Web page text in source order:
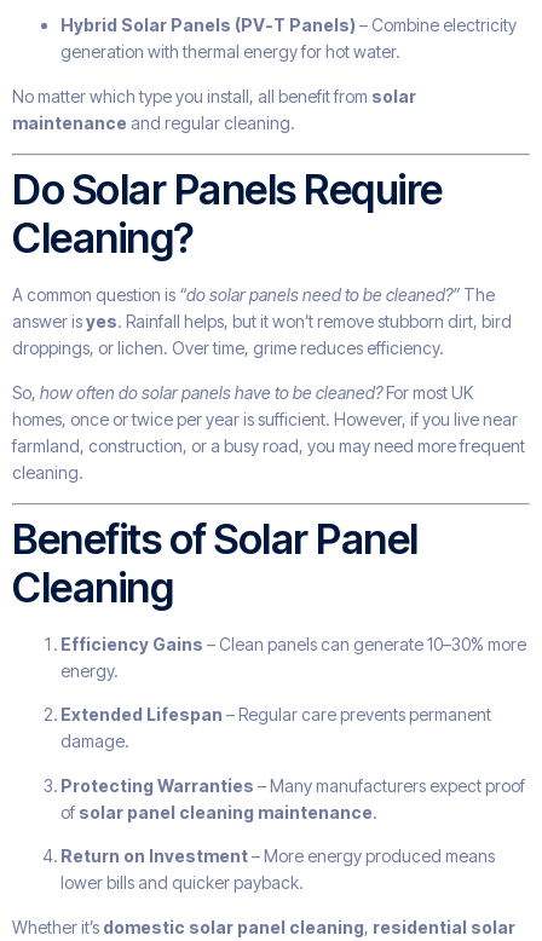
Hybrid Solar Panels (PV-T Panels) – Combine electricity
generation with thermal energy for hot water.
No matter which type you install, all benefit from solar
maintenance and regular cleaning.
Do Solar Panels Require
Cleaning?
A common question is “do solar panels need to be cleaned?” The
answer isyes. Rainfall helps, but it won’t remove stubborn dirt, bird
droppings, or lichen. Over time, grime reduces efficiency.
So, how often do solar panels have to be cleaned?For most UK
homes, once or twice per year is sufficient. However, if you live near
farmland, construction, or a busy road, you may need more frequent
cleaning.
Benefits of Solar Panel
Cleaning
Efficiency Gains – Clean panels can generate 10–30% more
energy.
Extended Lifespan – Regular care prevents permanent
damage.
Protecting Warranties – Many manufacturers expect proof
of solar panel cleaning maintenance.
Return on Investment– More energy produced means
lower bills and quicker payback.
Whether it’s domestic solar panel cleaning, residential solar